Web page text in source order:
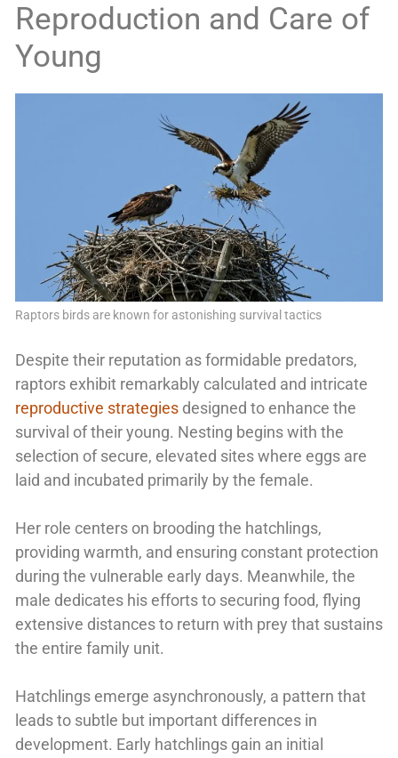
Reproduction and Care of
Young
Raptors birds are known for astonishing survival tactics
Despite their reputation as formidable predators,
raptors exhibit remarkably calculated and intricate
reproductive strategies designed to enhance the
survival of their young. Nesting begins with the
selection of secure, elevated sites where eggs are
laid and incubated primarily by the female.
Her role centers on brooding the hatchlings,
providing warmth, and ensuring constant protection
during the vulnerable early days. Meanwhile, the
male dedicates his efforts to securing food, flying
extensive distances to return with prey that sustains
the entire family unit.
Hatchlings emerge asynchronously, a pattern that
leads to subtle but important differences in
development. Early hatchlings gain an initial